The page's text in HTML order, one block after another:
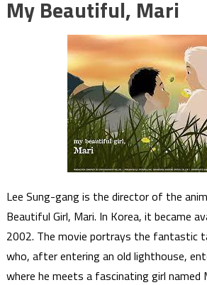
My Beautiful, Mari
Lee Sung-gang is the director of the
Beautiful Girl, Mari. In Korea, it became
2002. The movie portrays the fantastic
who, after entering an old lighthouse,
where he meets a fascinating girl named